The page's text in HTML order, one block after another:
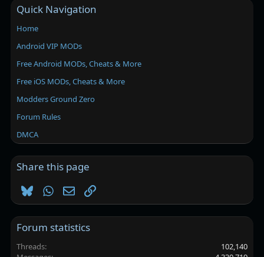
Quick Navigation
Home
Android VIP MODs
Free Android MODs, Cheats & More
Free iOS MODs, Cheats & More
Modders Ground Zero
Forum Rules
DMCA
Share this page
BlueskyWhatsApp
EmailLink
Forum statistics
Threads
102,140